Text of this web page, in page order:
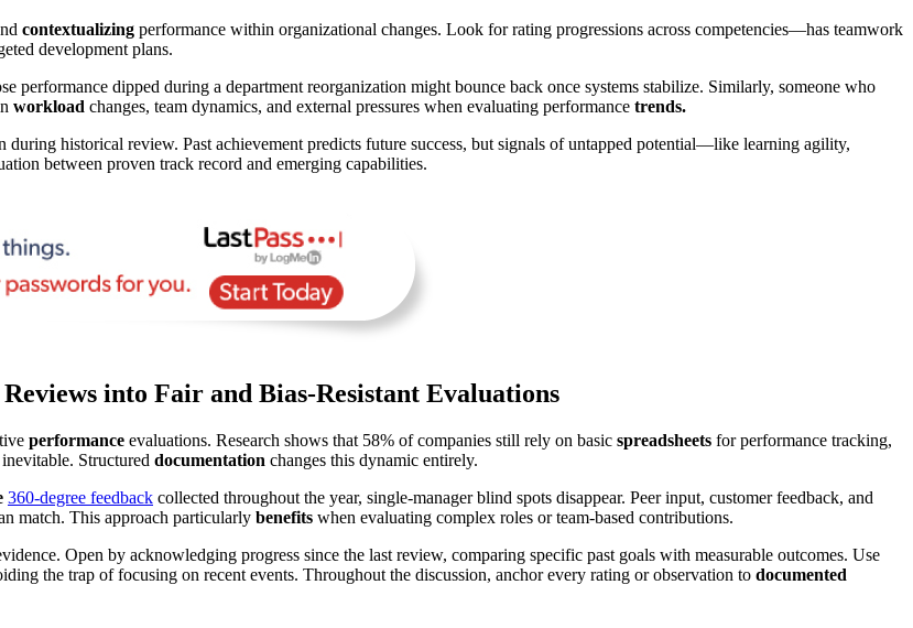
contextualizing performance within organizational changes. Look for rating progressions across competencies—has teamwork
development plans.
performance dipped during a department reorganization might bounce back once systems stabilize. Similarly, someone who
workload changes, team dynamics, and external pressures when evaluating performance trends.
during historical review. Past achievement predicts future success, but signals of untapped potential—like learning agility,
between proven track record and emerging capabilities.
into Fair and Bias-Resistant Evaluations
performance evaluations. Research shows that 58% of companies still rely on basic spreadsheets for performance tracking,
Structured documentation changes this dynamic entirely.
360-degree feedback collected throughout the year, single-manager blind spots disappear. Peer input, customer feedback, and
match. This approach particularly benefits when evaluating complex roles or team-based contributions.
Open by acknowledging progress since the last review, comparing specific past goals with measurable outcomes. Use
the trap of focusing on recent events. Throughout the discussion, anchor every rating or observation to documented